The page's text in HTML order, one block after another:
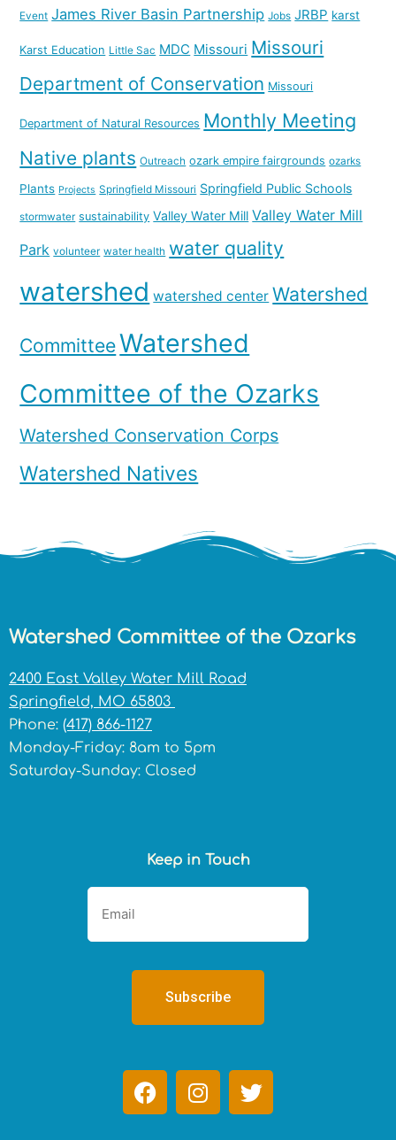
Event James River Basin Partnership Jobs JRBP karst
Karst Education Little Sac MDC Missouri Missouri
Department of Conservation Missouri
Department of Natural Resources Monthly Meeting
Native plants Outreach ozark empire fairgrounds ozarks
Plants Projects Springfield Missouri Springfield Public Schools
stormwater sustainability Valley Water Mill Valley Water Mill
Park volunteer water health water quality
watershed watershed center Watershed
CommitteeWatershed
Committee of the Ozarks
Watershed Conservation Corps
Watershed Natives
Watershed Committee of the Ozarks
2400 East Valley Water Mill Road
Springfield, MO 65803
Phone: (417) 866-1127
Monday-Friday: 8am to 5pm
Saturday-Sunday: Closed
Keep in Touch
F
a
I
n
T
w